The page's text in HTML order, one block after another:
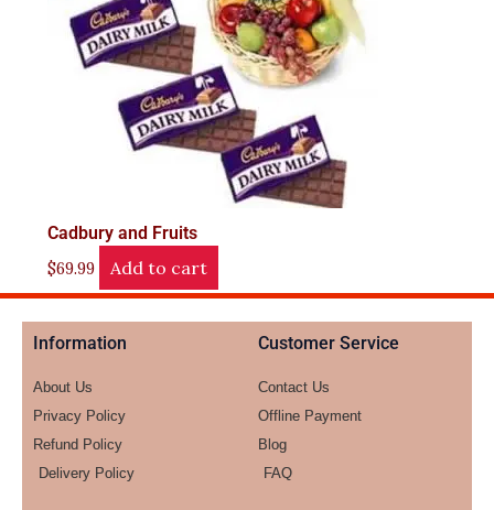
Cadbury and Fruits
$69.99 Add to cart
Information
About Us
Privacy Policy
Refund Policy
Delivery Policy
Customer Service
Contact Us
Offline Payment
Blog
FAQ